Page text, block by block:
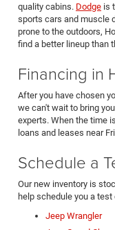
quality cabins. Dodge is
sports cars and muscle
prone to the outdoors,
find a better lineup than
Financing in
After you have chosen
we can't wait to bring
experts. When the time
loans and leases near
Schedule a
Our new inventory is
help schedule you a test
Jeep Wrangler